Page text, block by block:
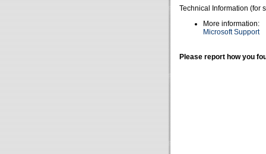
Technical Information (for
More information:
Microsoft Support
Please report how you